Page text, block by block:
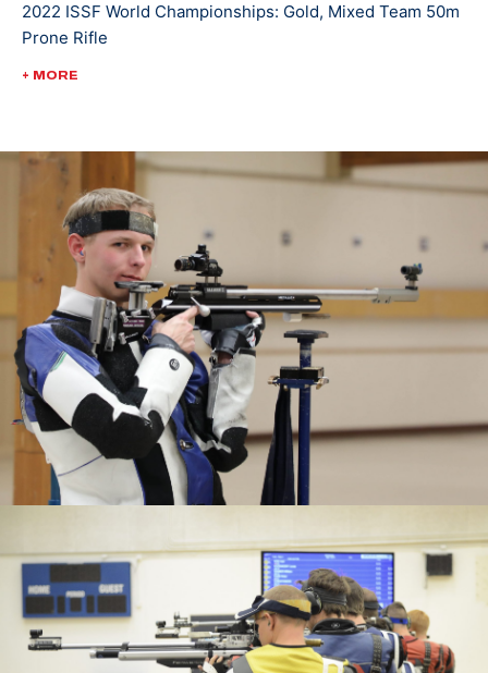
Sagen Maddalena in the 50m Rifle Prone Mixed Team
event at the 2022 International Shooting Sports
Federation World Championship.
making Olympic debut in Paris 2024.
2022 ISSF World Championships: Gold, Mixed Team 50m
Prone Rifle
2022 USA Shooting Rifle National Championships:
+ MORE